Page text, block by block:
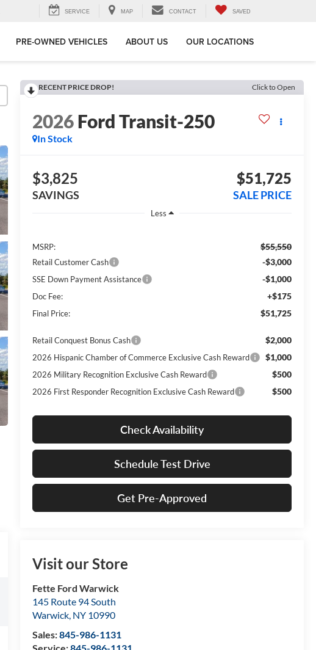
SERVICE MAP CONTACT SAVED
PRE-OWNED VEHICLES ABOUT US OUR LOCATIONS
RECENT PRICE DROP! Click to Open
2026Ford Transit-250
In Stock
$3,825
SAVINGS
$51,725
SALE PRICE
Less
MSRP: $55,550
Retail Customer Cash -$3,000
SSE Down Payment Assistance -$1,000
Doc Fee: +$175
Final Price: $51,725
Retail Conquest Bonus Cash $2,000
2026 Hispanic Chamber of Commerce Exclusive Cash Reward $1,000
2026 Military Recognition Exclusive Cash Reward $500
2026 First Responder Recognition Exclusive Cash Reward $500
Check Availability
Schedule Test Drive
Get Pre-Approved
Visit our Store
Fette Ford Warwick
145 Route 94 South
Warwick, NY 10990
Sales:845-986-1131